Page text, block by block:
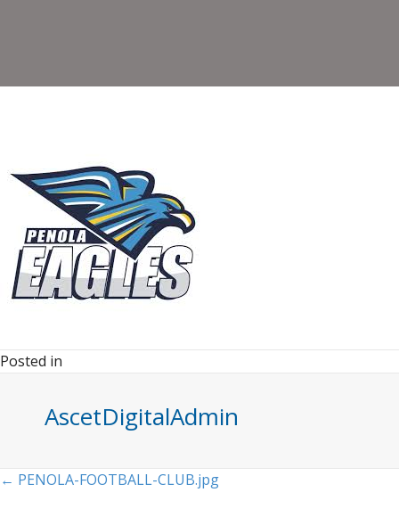
Posted in
AscetDigitalAdmin
Posts
← PENOLA-FOOTBALL-CLUB.jpg